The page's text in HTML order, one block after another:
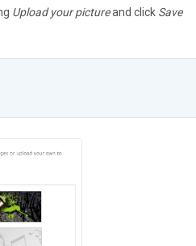
Upload your pictureand click Save